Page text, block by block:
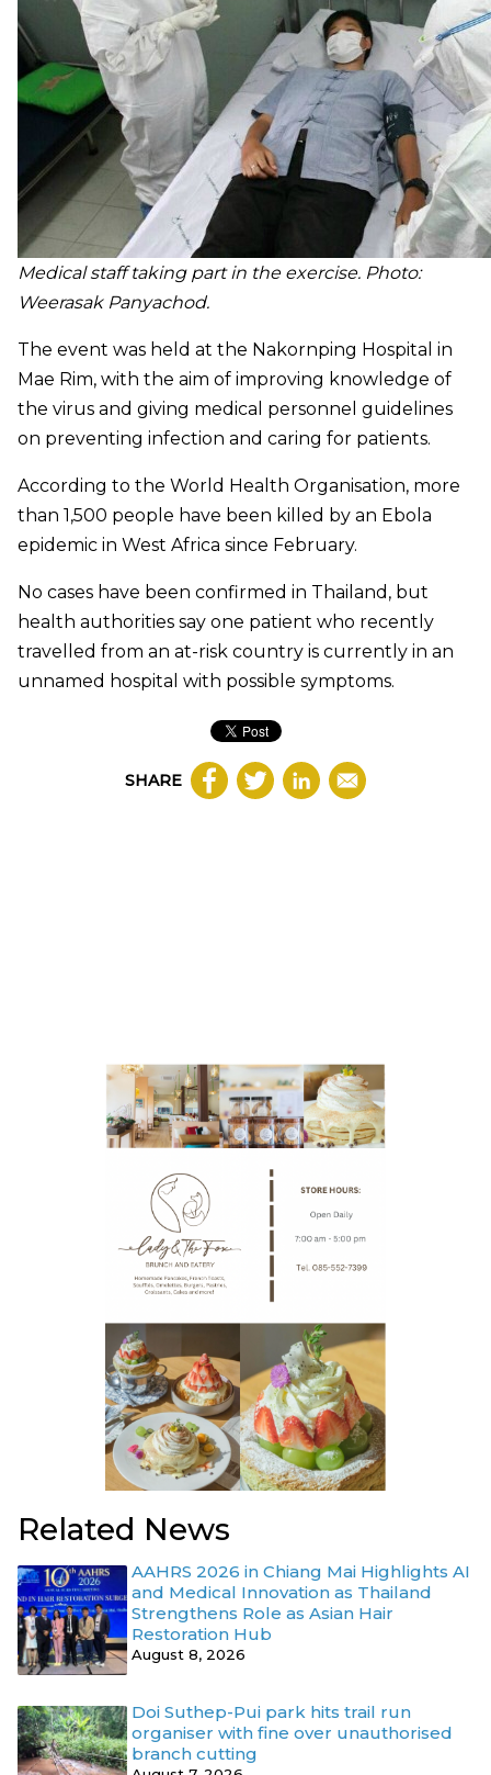
Medical staff taking part in the exercise. Photo:
Weerasak Panyachod.
The event was held at the Nakornping Hospital in
Mae Rim, with the aim of improving knowledge of
the virus and giving medical personnel guidelines
on preventing infection and caring for patients.
According to the World Health Organisation, more
than 1,500 people have been killed by an Ebola
epidemic in West Africa since February.
No cases have been confirmed in Thailand, but
health authorities say one patient who recently
travelled from an at-risk country is currently in an
unnamed hospital with possible symptoms.
SHARE
Related News
AAHRS 2026 in Chiang Mai Highlights AI
and Medical Innovation as Thailand
Strengthens Role as Asian Hair
Restoration Hub
August 8, 2026
Doi Suthep-Pui park hits trail run
organiser with fine over unauthorised
branch cutting